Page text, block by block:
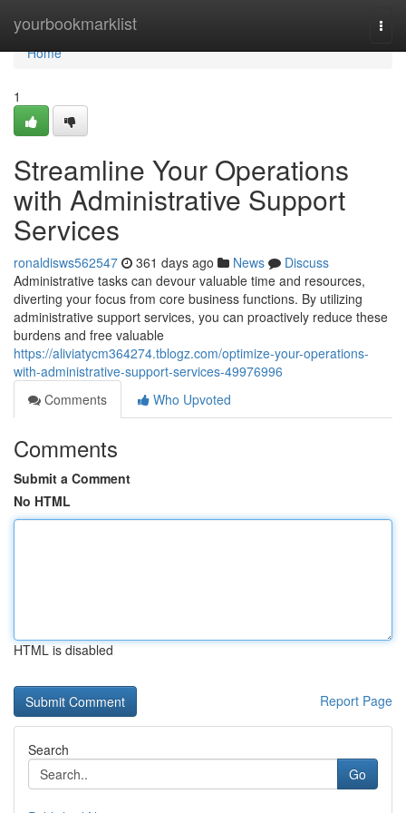
yourbookmarklist
Home
Home
1
Streamline Your Operations
with Administrative Support
Services
ronaldisws562547 361 days ago News
Discuss
Administrative tasks can devour valuable time and resources,
diverting your focus from core business functions. By utilizing
administrative support services, you can proactively reduce these
burdens and free valuable
https://aliviatycm364274.tblogz.com/optimize-your-operations-
with-administrative-support-services-49976996
Comments
Who Upvoted
Comments
Submit a Comment
No HTML
HTML is disabled
Report Page
Search
Go